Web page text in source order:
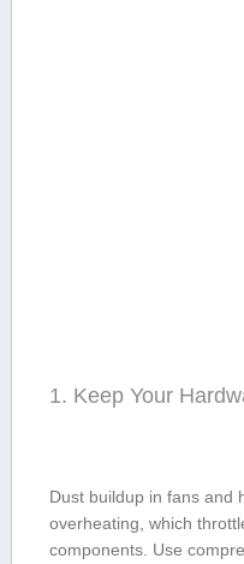
1. Keep Your
Dust buildup in fans⁢ and
overheating, which
components. Use